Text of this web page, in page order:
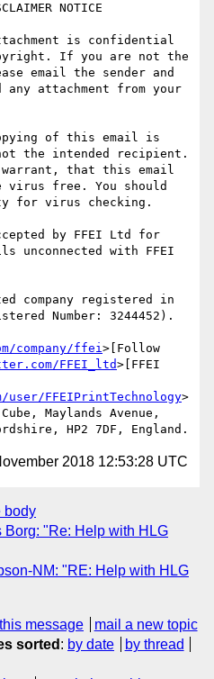
NOTICE
is confidential
If you are not the
email the sender and
any attachment from your
of this email is
the intended recipient.
warrant, that this email
virus free. You should
for virus checking.
by FFEI Ltd for
unconnected with FFEI
company registered in
Number: 3244452).
company/ffei>[Follow
FFEI_ltd>[FFEI
user/FFEIPrintTechnology>
Maylands Avenue,
2018 12:53:28 UTC
body
Borg: "Re: Help with HLG
NM: "RE: Help with HLG
message
mail a new topic
sorted : by date
by thread